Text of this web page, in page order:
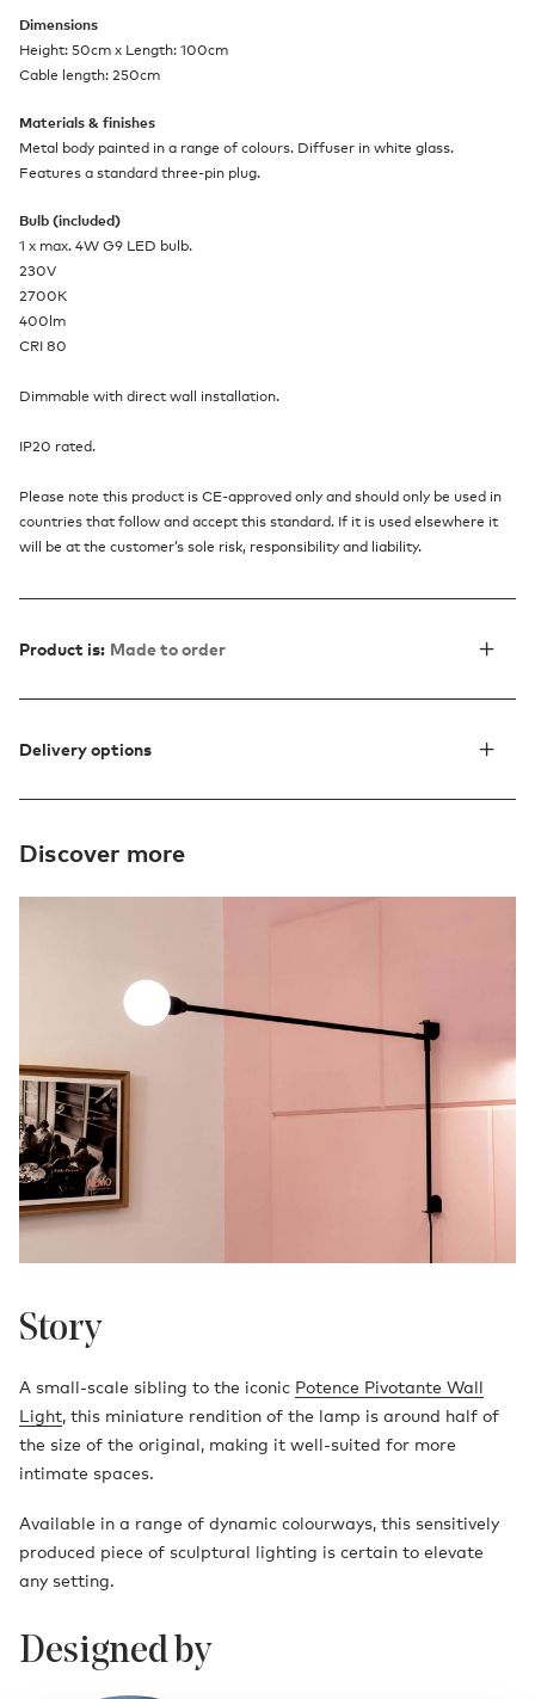
Dimensions
Height: 50cm x Length: 100cm
Cable length: 250cm
Materials & finishes
Metal body painted in a range of colours. Diffuser in white glass.
Features a standard three-pin plug.
Bulb (included)
1 x max. 4W G9 LED bulb.
230V
2700K
400lm
CRI 80
Dimmable with direct wall installation.
IP20 rated.
Please note this product is CE-approved only and should only be used in
countries that follow and accept this standard. If it is used elsewhere it
will be at the customer’s sole risk, responsibility and liability.
Product is: Made to order
Delivery options
Discover more
Story
A small-scale sibling to the iconic Potence Pivotante Wall
Light, this miniature rendition of the lamp is around half of
the size of the original, making it well-suited for more
intimate spaces.
Available in a range of dynamic colourways, this sensitively
produced piece of sculptural lighting is certain to elevate
any setting.
Designed by